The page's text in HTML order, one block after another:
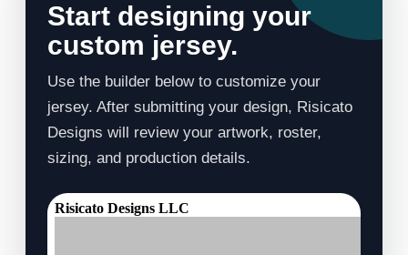
Start designing your
custom jersey.
Use the builder below to customize your
jersey. After submitting your design, Risicato
Designs will review your artwork, roster,
sizing, and production details.